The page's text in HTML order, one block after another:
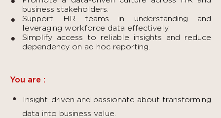
business stakeholders.
Support HR teams in understanding and
leveraging workforce data effectively.
Simplify access to reliable insights and reduce
dependency on ad hoc reporting.
You are :
Insight-driven and passionate about transforming
data into business value.